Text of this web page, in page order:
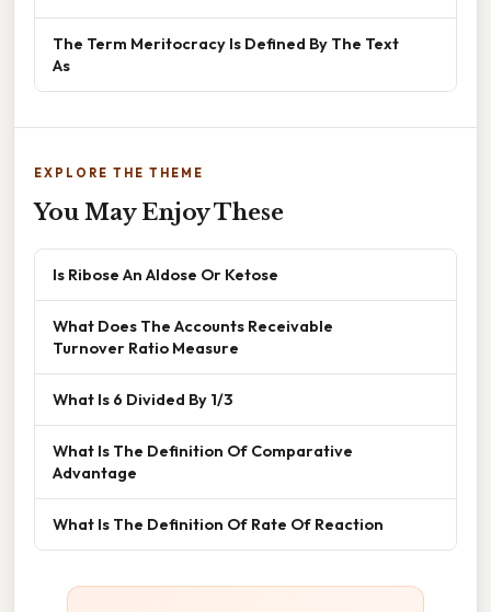
The Term Meritocracy Is Defined By The Text
As
EXPLORE THE THEME
You May Enjoy These
Is Ribose An Aldose Or Ketose
What Does The Accounts Receivable
Turnover Ratio Measure
What Is 6 Divided By 1/3
What Is The Definition Of Comparative
Advantage
What Is The Definition Of Rate Of Reaction